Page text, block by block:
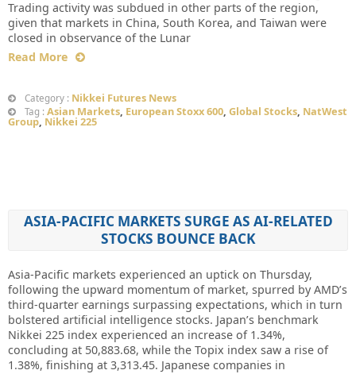
Trading activity was subdued in other parts of the region,
given that markets in China, South Korea, and Taiwan were
closed in observance of the Lunar
Read More
Category : Nikkei Futures News
Tag : Asian Markets, European Stoxx 600, Global Stocks, NatWest
Group, Nikkei 225
ASIA-PACIFIC MARKETS SURGE AS AI-RELATED
STOCKS BOUNCE BACK
Asia-Pacific markets experienced an uptick on Thursday,
following the upward momentum of market, spurred by AMD’s
third-quarter earnings surpassing expectations, which in turn
bolstered artificial intelligence stocks. Japan’s benchmark
Nikkei 225 index experienced an increase of 1.34%,
concluding at 50,883.68, while the Topix index saw a rise of
1.38%, finishing at 3,313.45. Japanese companies in